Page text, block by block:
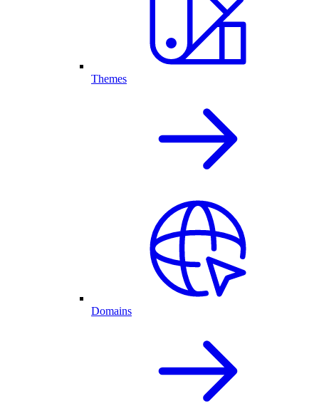
Themes
Domains